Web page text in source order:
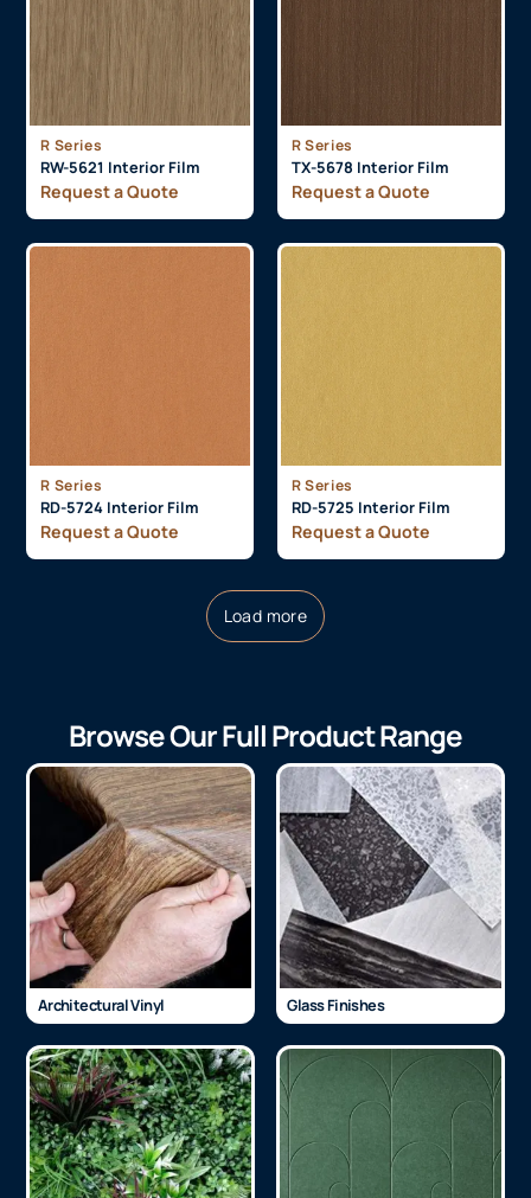
R Series
RW-5621 Interior Film
Request a Quote
R Series
TX-5678 Interior Film
Request a Quote
R Series
RD-5724 Interior Film
Request a Quote
R Series
RD-5725 Interior Film
Request a Quote
Load more
Browse Our Full Product Range
Architectural Vinyl Glass Finishes